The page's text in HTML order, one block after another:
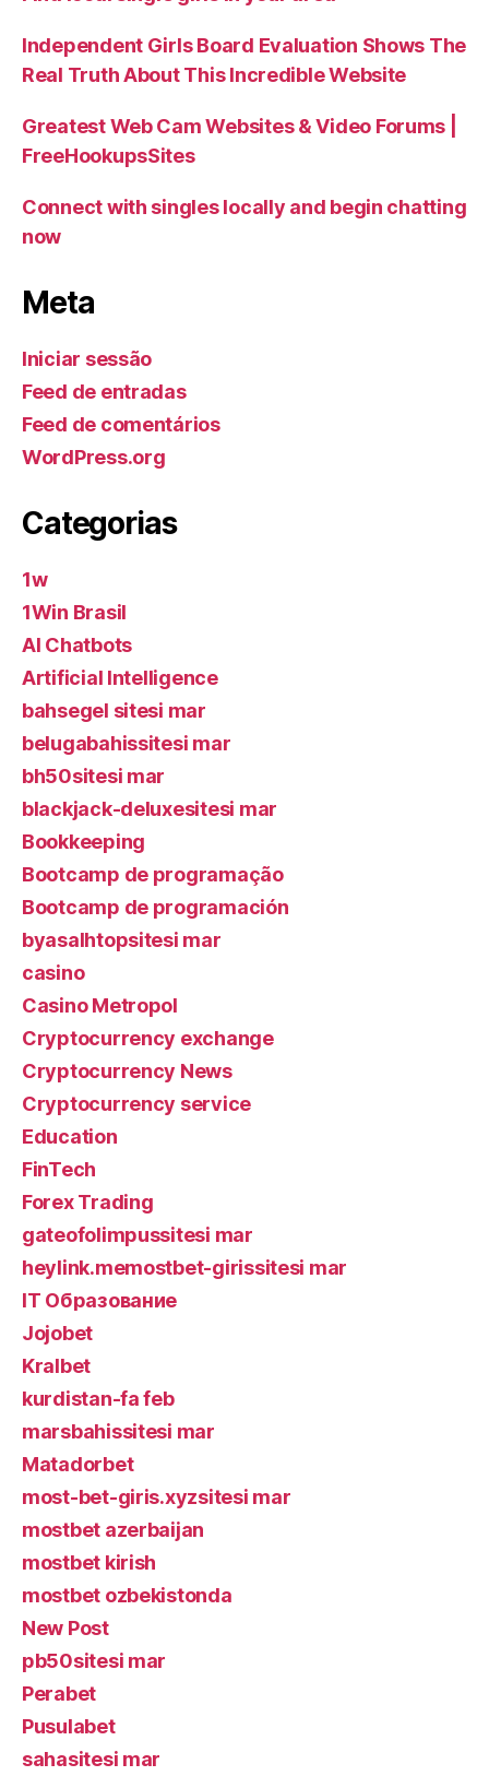
Independent Girls Board Evaluation Shows The
Real Truth About This Incredible Website
Greatest Web Cam Websites & Video Forums |
FreeHookupsSites
Connect with singles locally and begin chatting
now
Meta
Iniciar sessão
Feed de entradas
Feed de comentários
WordPress.org
Categorias
1w
1Win Brasil
AI Chatbots
Artificial Intelligence
bahsegel sitesi mar
belugabahissitesi mar
bh50sitesi mar
blackjack-deluxesitesi mar
Bookkeeping
Bootcamp de programação
Bootcamp de programación
byasalhtopsitesi mar
casino
Casino Metropol
Cryptocurrency exchange
Cryptocurrency News
Cryptocurrency service
Education
FinTech
Forex Trading
gateofolimpussitesi mar
heylink.memostbet-girissitesi mar
IT Образование
Jojobet
Kralbet
kurdistan-fa feb
marsbahissitesi mar
Matadorbet
most-bet-giris.xyzsitesi mar
mostbet azerbaijan
mostbet kirish
mostbet ozbekistonda
New Post
pb50sitesi mar
Perabet
Pusulabet
sahasitesi mar